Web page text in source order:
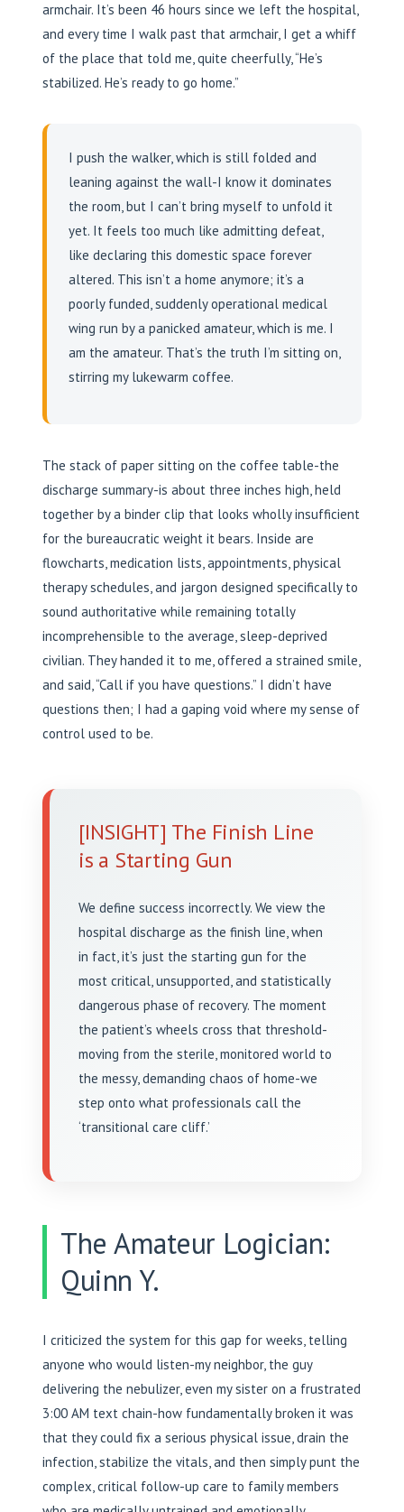
armchair. It’s been 46 hours since we left the hospital,
and every time I walk past that armchair, I get a whiff
of the place that told me, quite cheerfully, “He’s
stabilized. He’s ready to go home.”
I push the walker, which is still folded and
leaning against the wall-I know it dominates
the room, but I can’t bring myself to unfold it
yet. It feels too much like admitting defeat,
like declaring this domestic space forever
altered. This isn’t a home anymore; it’s a
poorly funded, suddenly operational medical
wing run by a panicked amateur, which is me. I
am the amateur. That’s the truth I’m sitting on,
stirring my lukewarm coffee.
The stack of paper sitting on the coffee table-the
discharge summary-is about three inches high, held
together by a binder clip that looks wholly insufficient
for the bureaucratic weight it bears. Inside are
flowcharts, medication lists, appointments, physical
therapy schedules, and jargon designed specifically to
sound authoritative while remaining totally
incomprehensible to the average, sleep-deprived
civilian. They handed it to me, offered a strained smile,
and said, “Call if you have questions.” I didn’t have
questions then; I had a gaping void where my sense of
control used to be.
[INSIGHT] The Finish Line
is a Starting Gun
We define success incorrectly. We view the
hospital discharge as the finish line, when
in fact, it’s just the starting gun for the
most critical, unsupported, and statistically
dangerous phase of recovery. The moment
the patient’s wheels cross that threshold-
moving from the sterile, monitored world to
the messy, demanding chaos of home-we
step onto what professionals call the
‘transitional care cliff.’
The Amateur Logician:
Quinn Y.
I criticized the system for this gap for weeks, telling
anyone who would listen-my neighbor, the guy
delivering the nebulizer, even my sister on a frustrated
3:00 AM text chain-how fundamentally broken it was
that they could fix a serious physical issue, drain the
infection, stabilize the vitals, and then simply punt the
complex, critical follow-up care to family members